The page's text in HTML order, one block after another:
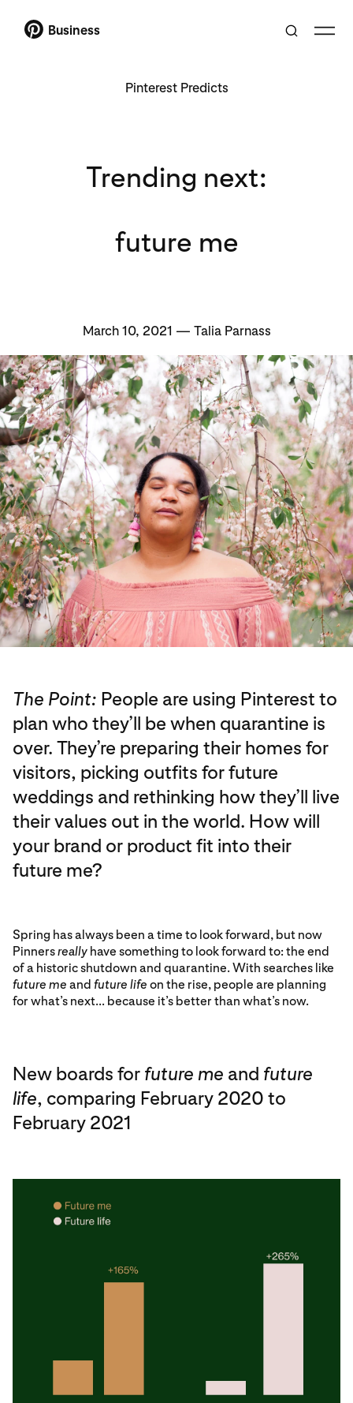
Business
Pinterest Predicts
Trending next:
future me
March 10, 2021 — Talia Parnass
The Point: People are using Pinterest to
plan who they’ll be when quarantine is
over. They’re preparing their homes for
visitors, picking outfits for future
weddings and rethinking how they’ll live
their values out in the world. How will
your brand or product fit into their
future me?
Spring has always been a time to look forward, but now
Pinnersreally have something to look forward to: the end
of a historic shutdown and quarantine. With searches like
future me and future life on the rise, people are planning
for what’s next... because it’s better than what’s now.
New boards for future me and future
life, comparing February 2020 to
February 2021